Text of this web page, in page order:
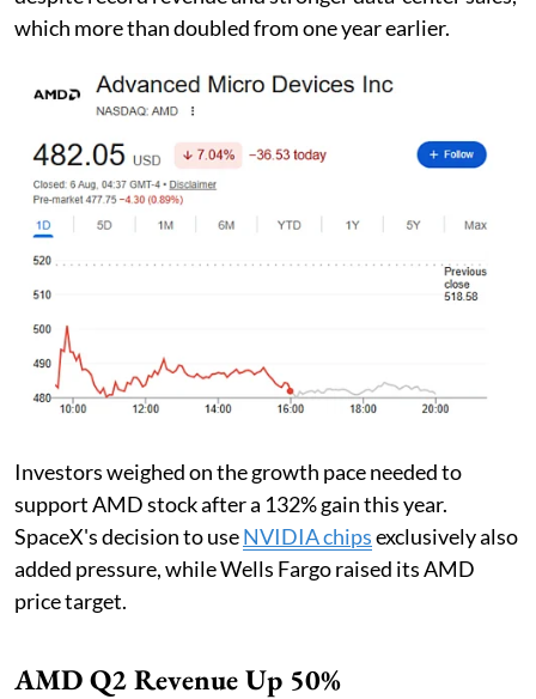
which more than doubled from one year earlier.
Investors weighed on the growth pace needed to
support AMD stock after a 132% gain this year.
SpaceX's decision to useNVIDIA chipsexclusively also
added pressure, while Wells Fargo raised its AMD
price target.
AMD Q2 Revenue Up 50%